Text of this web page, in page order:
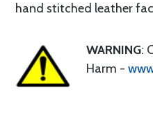
hand stitched leather
WARNING:
Harm -